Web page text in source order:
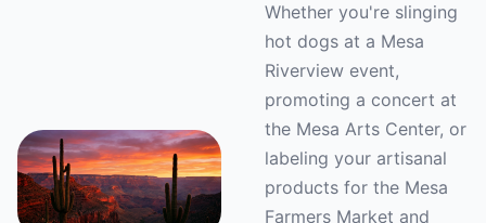
Whether you're slinging
hot dogs at a Mesa
Riverview event,
promoting a concert at
the Mesa Arts Center, or
labeling your artisanal
products for the Mesa
Farmers Market and